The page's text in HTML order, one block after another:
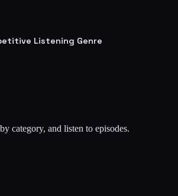
Listening Genre
category, and listen to episodes.